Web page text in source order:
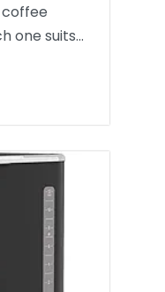
coffee
one suits…